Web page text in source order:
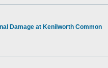
Damage at Kenilworth Common